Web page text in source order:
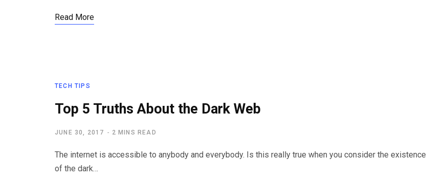
Read More
TECH TIPS
Top 5 Truths About the Dark Web
JUNE 30, 2017 2 MINS READ
The internet is accessible to anybody and everybody. Is this really true when you consider the existence
of the dark…